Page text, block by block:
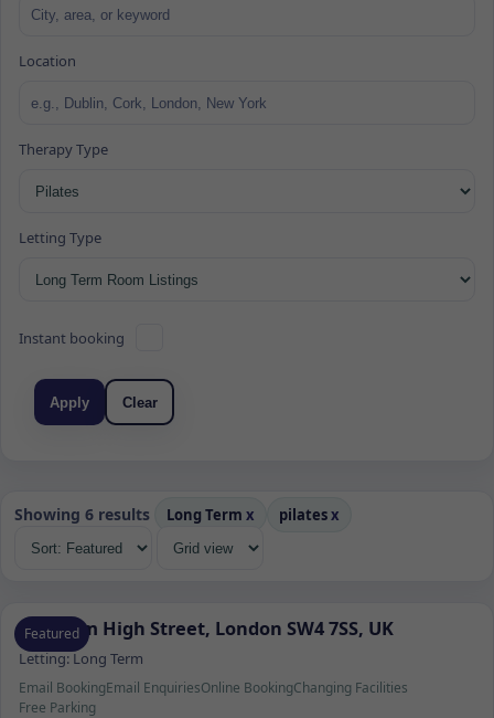
Location
Therapy Type
Letting Type
Instant booking
Apply Clear
Showing 6 results Long Term x pilatesx
Featured
Clapham High Street, London SW4 7SS, UK
Letting:Long Term
Email BookingEmail EnquiriesOnline BookingChanging Facilities
Free Parking